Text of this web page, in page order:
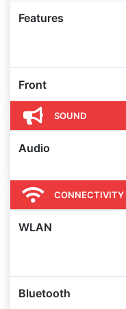
Features
Front
SOUND
Audio
CONNECTIVITY
WLAN
Bluetooth